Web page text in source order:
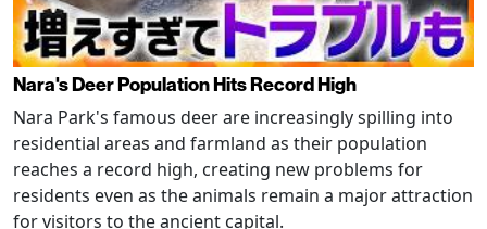
Nara's Deer Population Hits Record High
Nara Park's famous deer are increasingly spilling into
residential areas and farmland as their population
reaches a record high, creating new problems for
residents even as the animals remain a major attraction
for visitors to the ancient capital.